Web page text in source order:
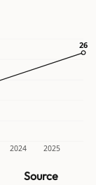
2024 2025
26
26
Source